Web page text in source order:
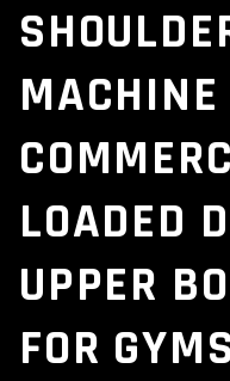
MACHINE
LOADED
UPPER
FOR